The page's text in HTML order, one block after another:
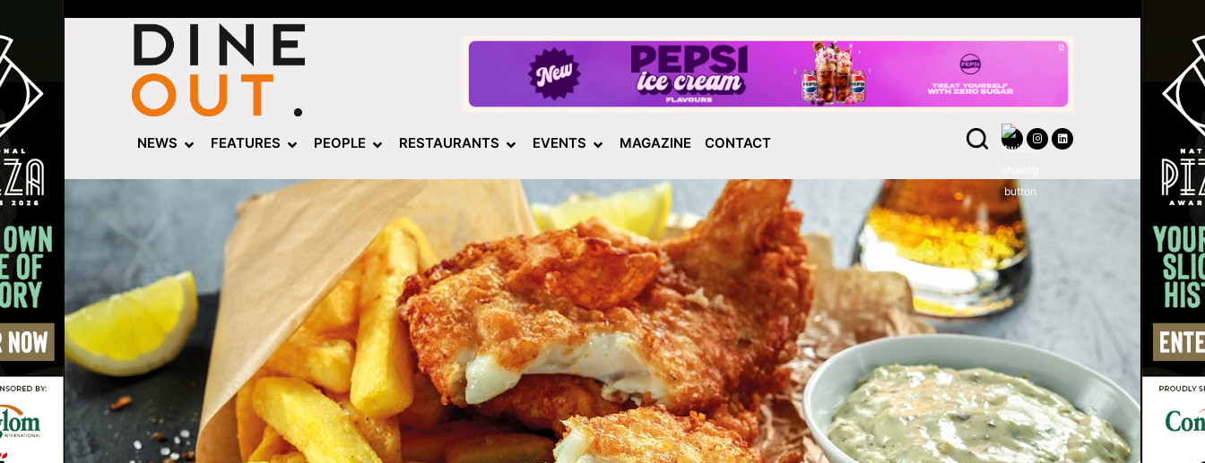
NEWS FEATURES PEOPLE RESTAURANTS EVENTS MAGAZINE CONTACT